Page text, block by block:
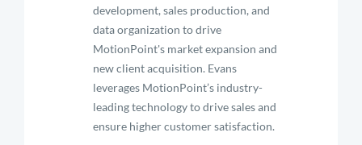
development, sales production, and
data organization to drive
MotionPoint's market expansion and
new client acquisition. Evans
leverages MotionPoint’s industry-
leading technology to drive sales and
ensure higher customer satisfaction.